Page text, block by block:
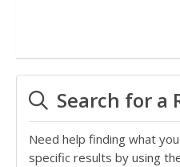
Search for a
Need help finding what
specific results by using